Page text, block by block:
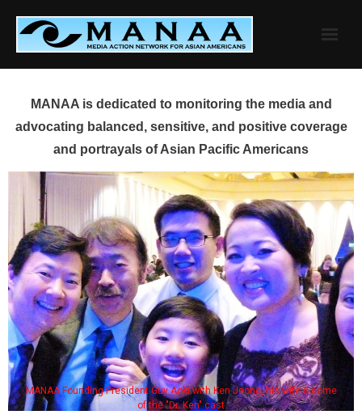
content
MANAA is dedicated to monitoring the media and
advocating balanced, sensitive, and positive coverage
and portrayals of Asian Pacific Americans
MANAA Founding President Guy Aoki with Ken Jeong, his wife & some
of the "Dr. Ken" cast